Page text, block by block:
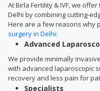
At Birla Fertility & IVF, we
Delhi by combining cutting-
Here are a few reasons why
surgery in Delhi:
Advanced
We provide minimally
with advanced laparoscopic
recovery and less pain for
Specialists